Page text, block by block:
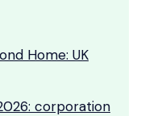
Home: UK
corporation